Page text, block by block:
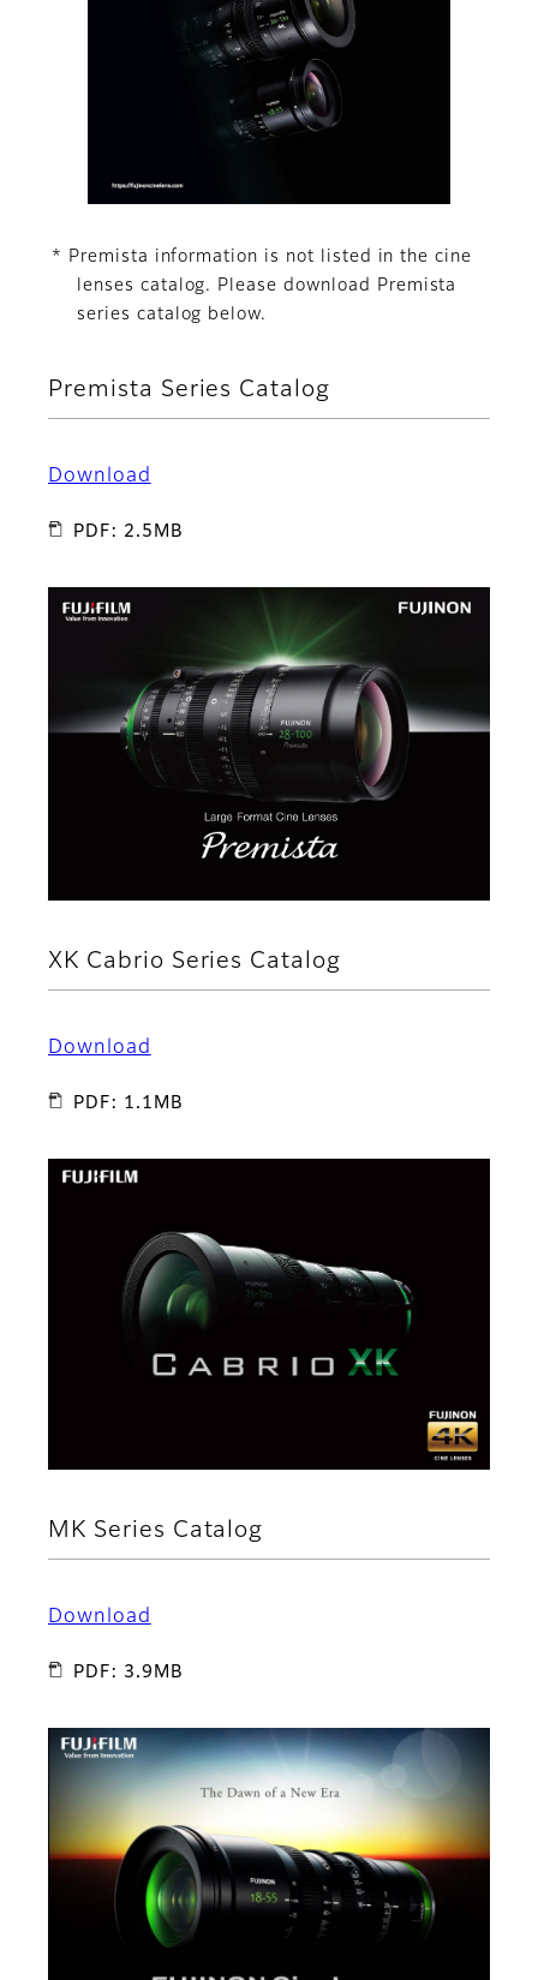
* Premista information is not listed in the cine
lenses catalog. Please download Premista
series catalog below.
Premista Series Catalog
Download
PDF: 2.5MB
XK Cabrio Series Catalog
Download
PDF: 1.1MB
MK Series Catalog
Download
PDF: 3.9MB